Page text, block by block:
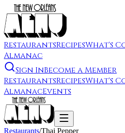
RestaurantsRecipesWhat's
Almanac
Sign InBecome a Member
RestaurantsRecipesWhat's
AlmanacEvents
Restaurants/Thai Pepper